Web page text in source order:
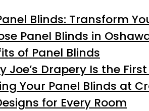
Blinds: Transform
Panel Blinds in
of Panel Blinds
Joe’s Drapery Is the
Your Panel Blinds at
for Every Room